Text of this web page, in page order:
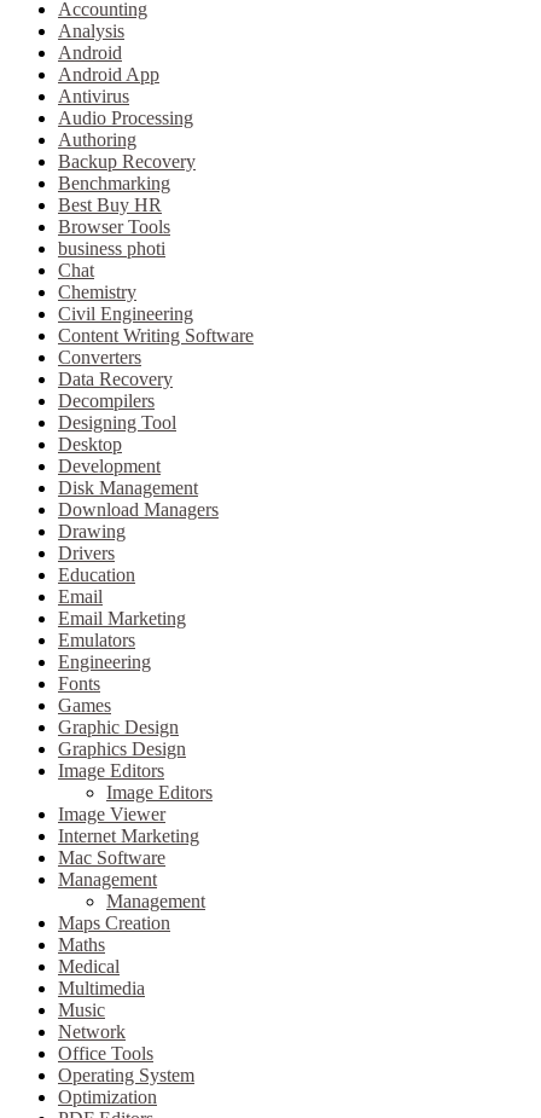
Accounting
Analysis
Android
Android App
Antivirus
Audio Processing
Authoring
Backup Recovery
Benchmarking
Best Buy HR
Browser Tools
business photi
Chat
Chemistry
Civil Engineering
Content Writing Software
Converters
Data Recovery
Decompilers
Designing Tool
Desktop
Development
Disk Management
Download Managers
Drawing
Drivers
Education
Email
Email Marketing
Emulators
Engineering
Fonts
Games
Graphic Design
Graphics Design
Image Editors
Image Editors
Image Viewer
Internet Marketing
Mac Software
Management
Management
Maps Creation
Maths
Medical
Multimedia
Music
Network
Office Tools
Operating System
Optimization